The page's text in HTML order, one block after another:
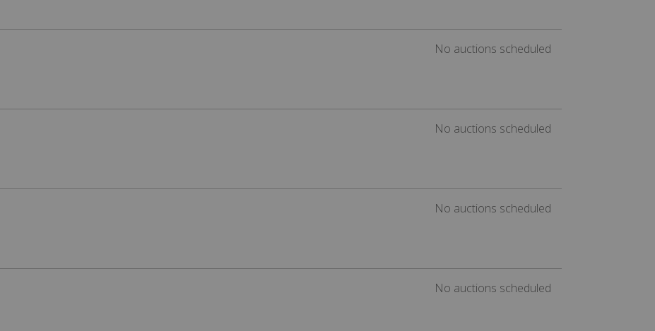
No auctions scheduled
No auctions scheduled
No auctions scheduled
No auctions scheduled